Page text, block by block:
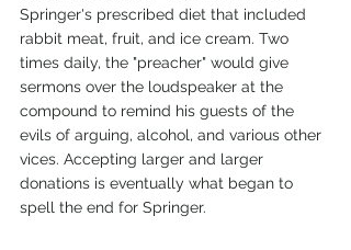
Springer's prescribed diet that included
rabbit meat, fruit, and ice cream. Two
times daily, the "preacher" would give
sermons over the loudspeaker at the
compound to remind his guests of the
evils of arguing, alcohol, and various other
vices. Accepting larger and larger
donations is eventually what began to
spell the end for Springer.